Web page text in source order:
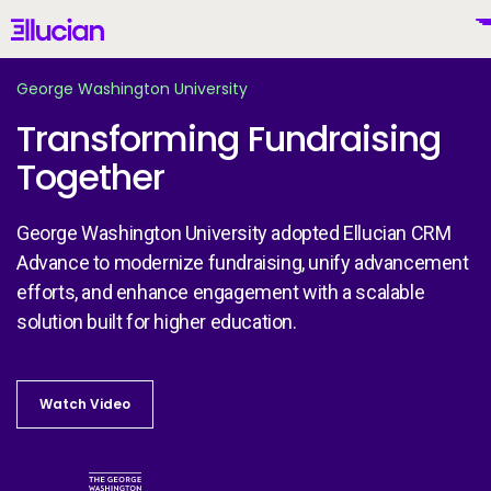
Main menu Ellucian
United States (English)
Why Ellucian
Products
George Washington University
Transforming Fundraising
Together
George Washington University adopted Ellucian CRM
Advance to modernize fundraising, unify advancement
efforts, and enhance engagement with a scalable
solution built for higher education.
Watch Video
Watch Video